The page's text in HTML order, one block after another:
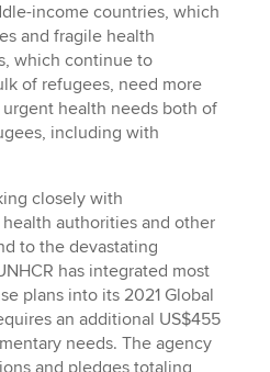
income countries, which
and fragile health
which continue to
of refugees, need more
health needs both of
including with
closely with
authorities and other
to the devastating
has integrated most
plans into its 2021 Global
an additional US$455
needs. The agency
and pledges totaling